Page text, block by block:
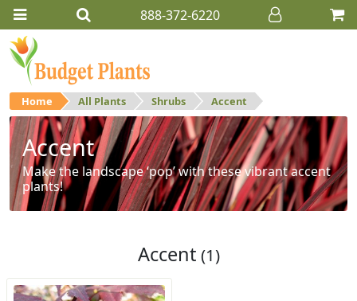
888-372-6220
Home All Plants Shrubs Accent
Accent
Make the landscape ‘pop’ with these vibrant accent
plants!
Accent (1)